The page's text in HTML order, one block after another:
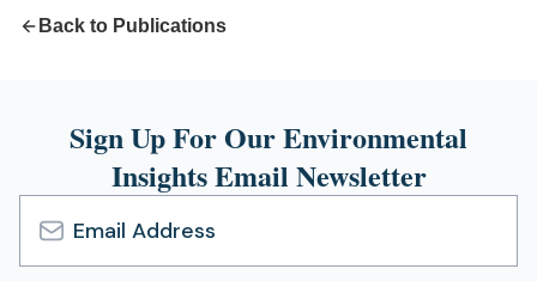
Back to Publications
Sign Up For Our Environmental
Insights Email Newsletter
Email
Address